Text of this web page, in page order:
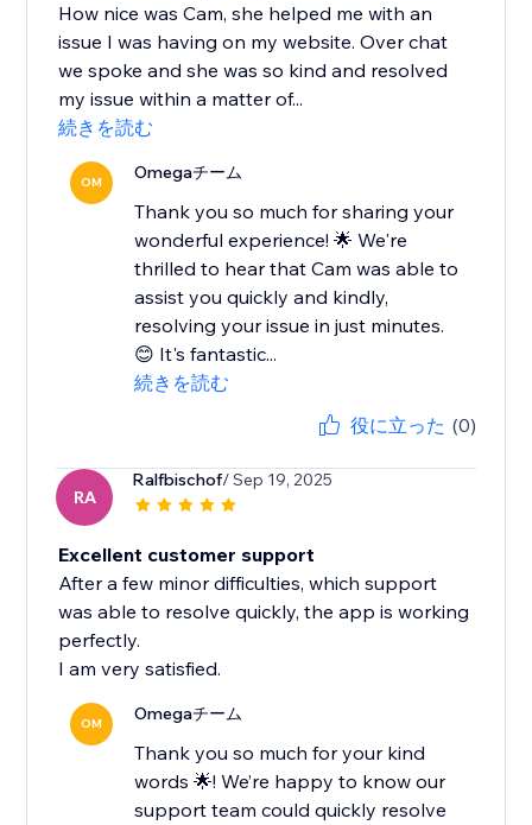
How nice was Cam, she helped me with an
issue I was having on my website. Over chat
we spoke and she was so kind and resolved
my issue within a matter of...
続きを読む
OM Omegaチーム
Thank you so much for sharing your
wonderful experience! 🌟 We're
thrilled to hear that Cam was able to
assist you quickly and kindly,
resolving your issue in just minutes.
😊 It's fantastic...
続きを読む
役に立った (0)
RA
Ralfbischof/ Sep 19, 2025
Excellent customer support
After a few minor difficulties, which support
was able to resolve quickly, the app is working
perfectly.
I am very satisfied.
OM Omegaチーム
Thank you so much for your kind
words 🌟! We’re happy to know our
support team could quickly resolve